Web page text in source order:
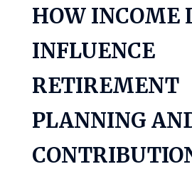
HOW INCOME
INFLUENCE
RETIREMENT
PLANNING